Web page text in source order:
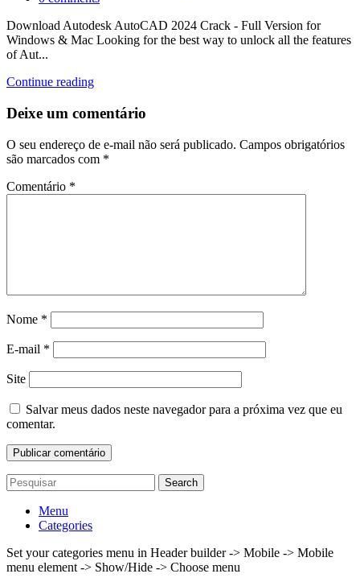
Download Autodesk AutoCAD 2024 Crack - Full Version for
Windows & Mac Looking for the best way to unlock all the features
of Aut...
Continue reading
Deixe um comentário
O seu endereço de e-mail não será publicado. Campos obrigatórios
são marcados com *
Comentário *
Nome *
E-mail *
Site
Salvar meus dados neste navegador para a próxima vez que eu
comentar.
Search
Menu
Categories
Set your categories menu in Header builder -> Mobile -> Mobile
menu element -> Show/Hide -> Choose menu